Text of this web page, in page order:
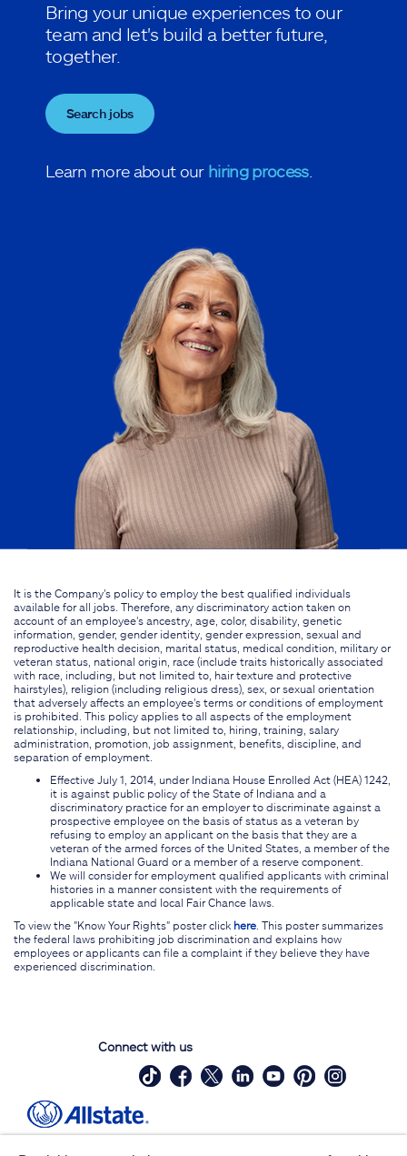
Bring your unique experiences to our
team and let's build a better future,
together.
Search jobs
Learn more about our hiring process.
It is the Company's policy to employ the best qualified individuals
available for all jobs. Therefore, any discriminatory action taken on
account of an employee's ancestry, age, color, disability, genetic
information, gender, gender identity, gender expression, sexual and
reproductive health decision, marital status, medical condition, military or
veteran status, national origin, race (include traits historically associated
with race, including, but not limited to, hair texture and protective
hairstyles), religion (including religious dress), sex, or sexual orientation
that adversely affects an employee's terms or conditions of employment
is prohibited. This policy applies to all aspects of the employment
relationship, including, but not limited to, hiring, training, salary
administration, promotion, job assignment, benefits, discipline, and
separation of employment.
Effective July 1, 2014, under Indiana House Enrolled Act (HEA) 1242,
it is against public policy of the State of Indiana and a
discriminatory practice for an employer to discriminate against a
prospective employee on the basis of status as a veteran by
refusing to employ an applicant on the basis that they are a
veteran of the armed forces of the United States, a member of the
Indiana National Guard or a member of a reserve component.
We will consider for employment qualified applicants with criminal
histories in a manner consistent with the requirements of
applicable state and local Fair Chance laws.
To view the "Know Your Rights" poster click here . This poster summarizes
the federal laws prohibiting job discrimination and explains how
employees or applicants can file a complaint if they believe they have
experienced discrimination.
Connect with us